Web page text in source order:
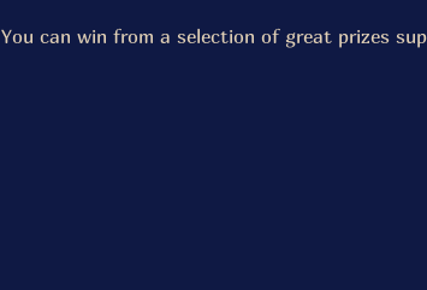
You can win from a selection of great prizes